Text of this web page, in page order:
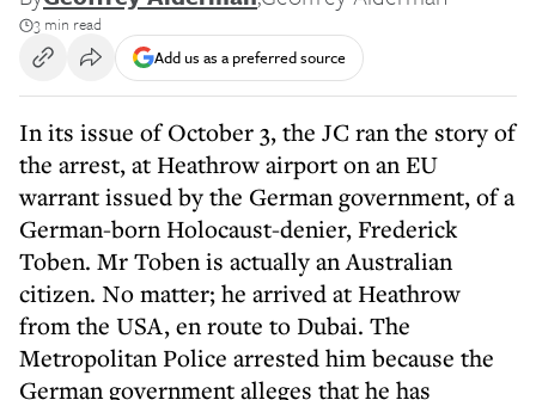
3 min read
Add us as a preferred source
In its issue of October 3, the JC ran the story of
the arrest, at Heathrow airport on an EU
warrant issued by the German government, of a
German-born Holocaust-denier, Frederick
Toben. Mr Toben is actually an Australian
citizen. No matter; he arrived at Heathrow
from the USA, en route to Dubai. The
Metropolitan Police arrested him because the
German government alleges that he has